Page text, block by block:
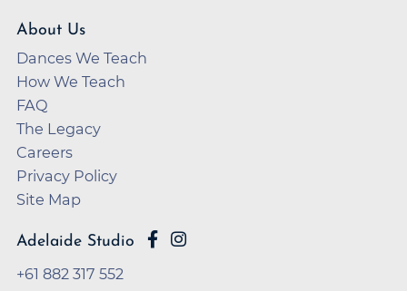
About Us
Dances We Teach
How We Teach
FAQ
The Legacy
Careers
Privacy Policy
Site Map
Adelaide Studio
+61 882 317 552